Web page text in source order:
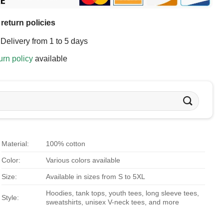
policies
from 1 to 5 days
policy available
Material: 100% cotton
Color: Various colors available
Size: Available in sizes from S to 5XL
Style:
Hoodies, tank tops, youth tees, long sleeve tees,
sweatshirts, unisex V-neck tees, and more